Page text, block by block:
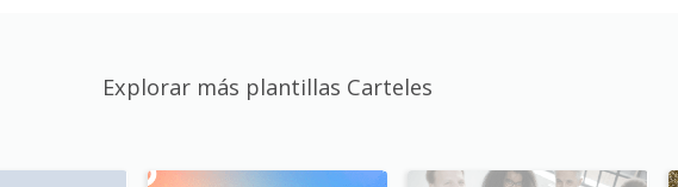
Explorar más plantillas Carteles